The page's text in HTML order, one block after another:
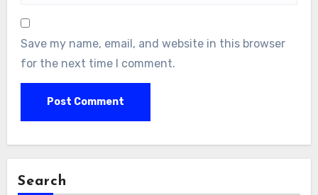
Save my name, email, and website in this browser
for the next time I comment.
Search